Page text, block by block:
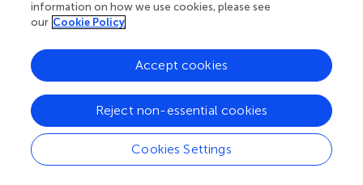
Gene polymorphism may reflect differences in
susceptibility to drug treatment between individuals (
Here, there was still inter-individual variability in VRC
concentrations and hepatotoxicity even among patients
of the same metabolic type. In the past 2 decades,
studies on the effects of treatment-related
gastrointestinal changes, protein-binding changes, drug-
drug interactions and even food intake on voriconazole
metabolism have been reported (; ;). While it has been
information on how we use cookies, please see
our Cookie Policy
Cookies Settings
Reject non-essential cookies
Accept cookies